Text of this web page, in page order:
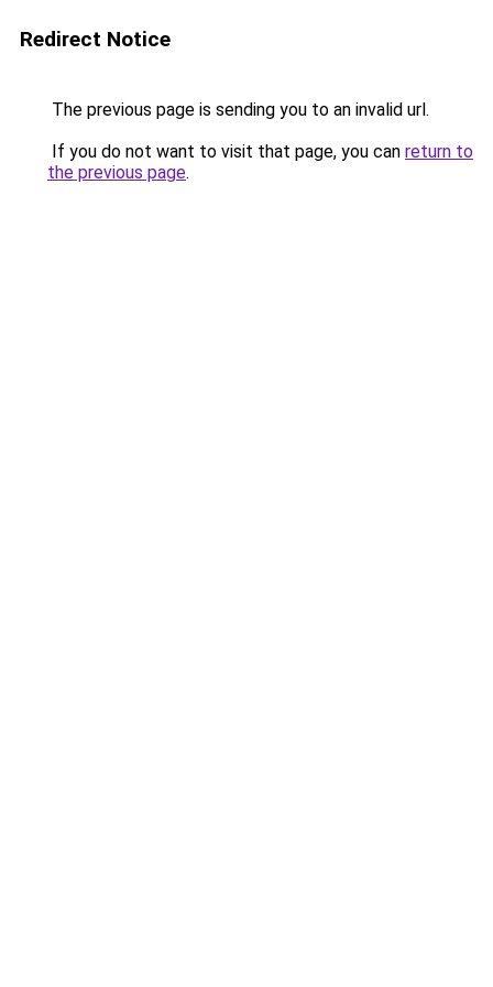
Redirect Notice
The previous page is sending you to an invalid url.
If you do not want to visit that page, you can return to
the previous page.